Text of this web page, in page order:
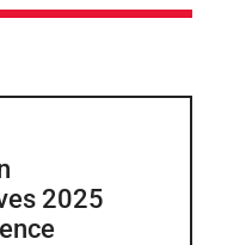
2025